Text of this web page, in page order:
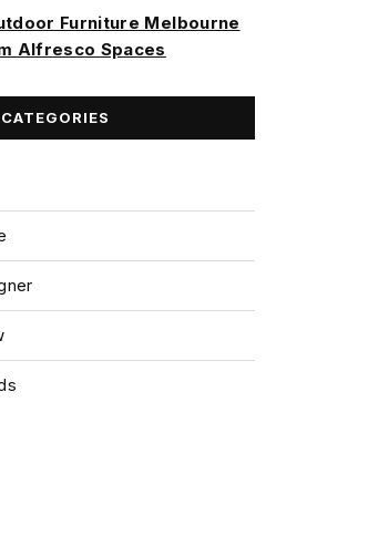
Furniture Melbourne
Alfresco Spaces
CATEGORIES